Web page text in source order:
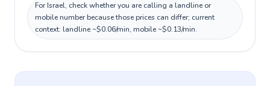
For Israel, check whether you are calling a landline or
mobile number because those prices can differ; current
context: landline ~$0.06/min, mobile ~$0.13/min.